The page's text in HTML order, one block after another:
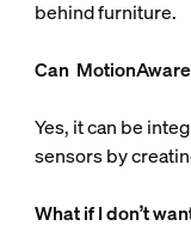
behind furniture.
Can MotionAware
Yes, it can be
sensors by
What if I don’t